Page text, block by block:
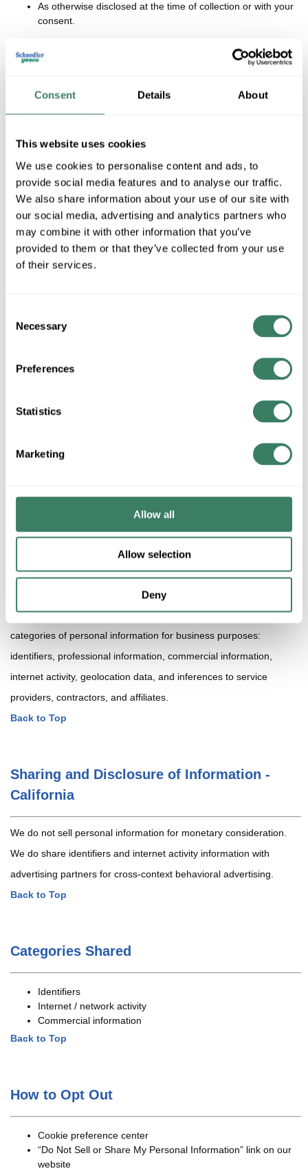
Consent Details About
This website uses cookies
We use cookies to personalise content and ads, to
provide social media features and to analyse our traffic.
We also share information about your use of our site with
our social media, advertising and analytics partners who
may combine it with other information that you’ve
provided to them or that they’ve collected from your use
of their services.
Selection
Necessary
Preferences
Statistics
Marketing
Allow all
Allow selection
Deny
As otherwise disclosed at the time of collection or with your
consent.
We limit our use of sensitive personal information to what is
resisting malicious actions, ensuring physical safety, short-term
In the preceding 12 months, we have used personal information
for the purposes described above.
Back to Top
Sharing and Disclosure of Information
Service Providers and Contractors: Vendors who assist with
hosting, analytics, payment processing, marketing, or other
operational functions, bound by contractual obligations to
use information only for specified purposes.
Affiliates: Within our corporate group for internal
Successors: In the event of a merger, acquisition, or similar
transaction.
Other Third Parties: With your consent or as otherwise
We do not "sell" or "share" personal information as those terms
are defined under applicable laws, except in limited circumstances
related to cross-context behavioral advertising (if any), and we
provide opt-out mechanisms where required.
In the preceding 12 months, we have disclosed the following
categories of personal information for business purposes:
identifiers, professional information, commercial information,
internet activity, geolocation data, and inferences to service
providers, contractors, and affiliates.
Back to Top
Sharing and Disclosure of Information -
California
We do not sell personal information for monetary consideration.
We do share identifiers and internet activity information with
advertising partners for cross-context behavioral advertising.
Back to Top
Categories Shared
Identifiers
Internet / network activity
Commercial information
Back to Top
How to Opt Out
Cookie preference center
“Do Not Sell or Share My Personal Information” link on our
website